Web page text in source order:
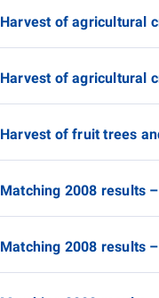
Harvest of agricultural
Harvest of agricultural
Harvest of fruit trees
Matching 2008 results
Matching 2008 results